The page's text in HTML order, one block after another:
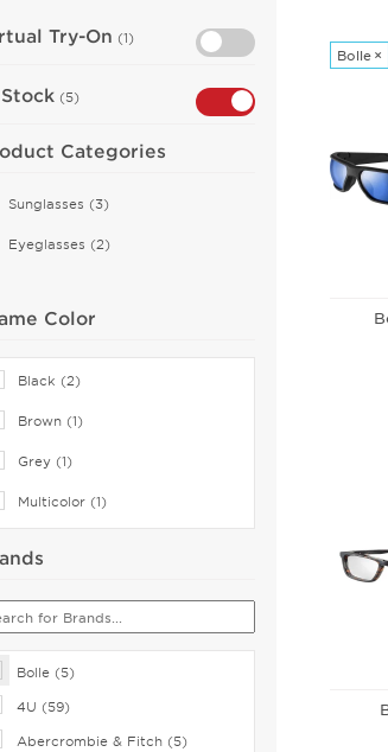
Try-On (1)
(5)
Categories
Sunglasses (3)
Eyeglasses (2)
Color
Black (2)
Brown (1)
Grey (1)
Multicolor (1)
Bolle (5)
4U (59)
Abercrombie & Fitch (5)
Bolle ×